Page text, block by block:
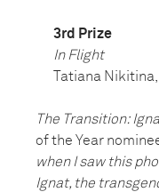
3rd Prize
In Flight
Tatiana
The Transition:
of the Year
when I saw this
Ignat, the